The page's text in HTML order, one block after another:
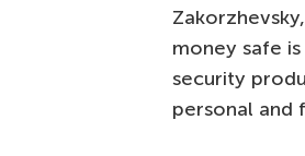
money safe
security
personal and